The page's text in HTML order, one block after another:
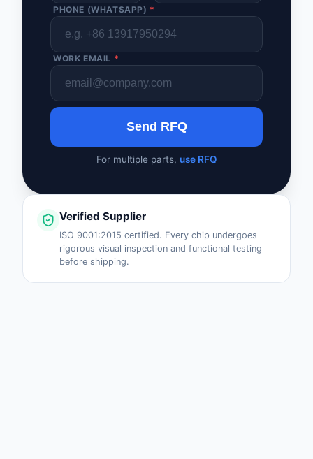
PHONE (WHATSAPP) *
WORK EMAIL *
Send RFQ
For multiple parts, use RFQ
Verified Supplier
ISO 9001:2015 certified. Every chip undergoes
rigorous visual inspection and functional testing
before shipping.